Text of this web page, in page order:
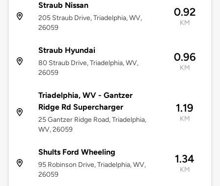
Straub Nissan
205 Straub Drive, Triadelphia, WV,
26059
0.92
KM
Straub Hyundai
80 Straub Drive, Triadelphia, WV,
26059
0.96
KM
Triadelphia, WV - Gantzer
Ridge Rd Supercharger
25 Gantzer Ridge Road, Triadelphia,
WV, 26059
1.19
KM
Shults Ford Wheeling
95 Robinson Drive, Triadelphia, WV,
26059
1.34
KM